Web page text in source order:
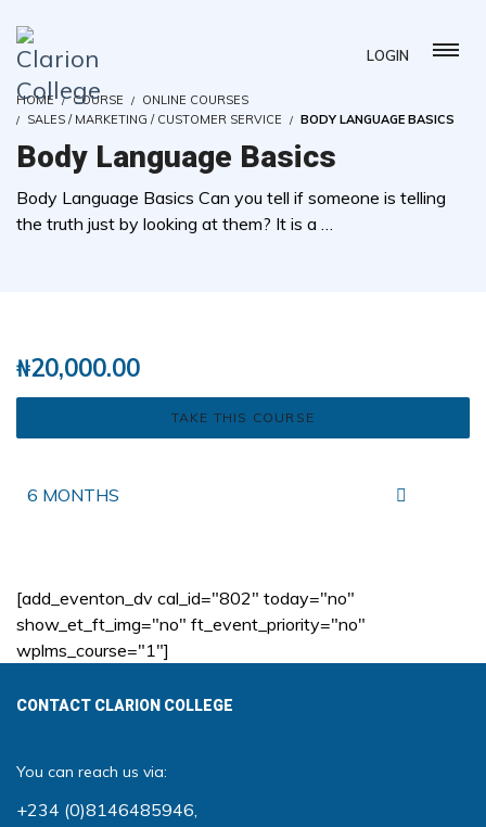
LOGIN
HOME COURSE
ONLINE COURSES
SALES / MARKETING / CUSTOMER SERVICE
BODY LANGUAGE BASICS
Body Language Basics
Body Language Basics Can you tell if someone is telling
the truth just by looking at them? It is a …
₦20,000.00
TAKE THIS COURSE
6 MONTHS
[add_eventon_dv cal_id="802" today="no"
show_et_ft_img="no" ft_event_priority="no"
wplms_course="1"]
CONTACT CLARION COLLEGE
You can reach us via:
+234 (0)8146485946,